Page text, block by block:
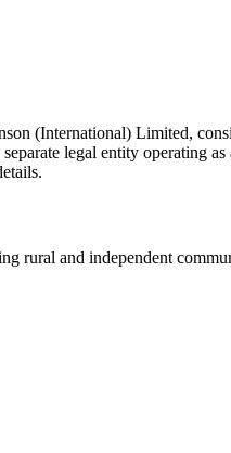
(International) Limited,
legal entity operating
rural and independent